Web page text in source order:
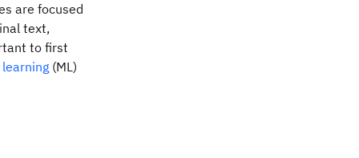
are focused
text,
to first
(ML)